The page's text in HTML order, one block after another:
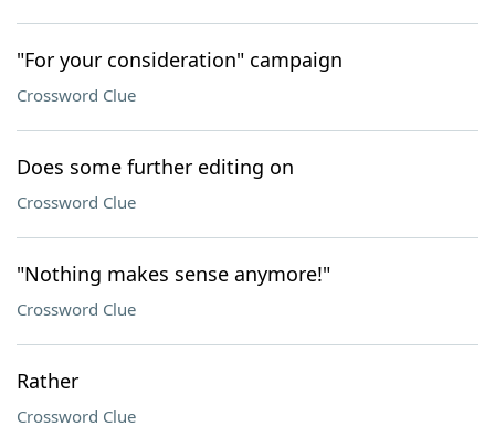
"For your consideration" campaign
Crossword Clue
Does some further editing on
Crossword Clue
"Nothing makes sense anymore!"
Crossword Clue
Rather
Crossword Clue